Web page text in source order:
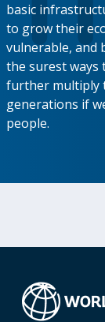
basic
to grow their
vulnerable, and
the surest ways
further multiply
generations if
people.